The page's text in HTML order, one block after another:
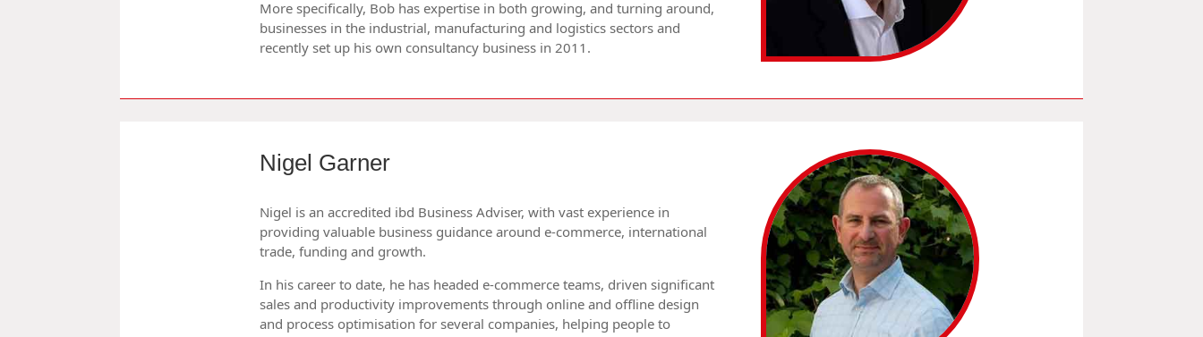
More specifically, Bob has expertise in both growing, and turning around,
businesses in the industrial, manufacturing and logistics sectors and
recently set up his own consultancy business in 2011.
Nigel Garner
Nigel is an accredited ibd Business Adviser, with vast experience in
providing valuable business guidance around e-commerce, international
trade, funding and growth.
In his career to date, he has headed e-commerce teams, driven significant
sales and productivity improvements through online and offline design
and process optimisation for several companies, helping people to